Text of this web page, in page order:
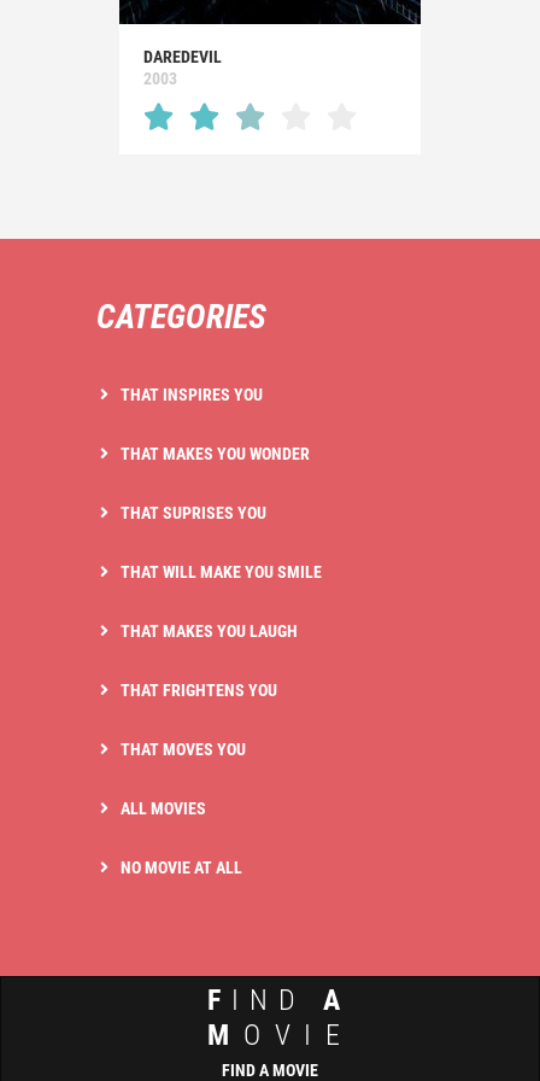
DAREDEVIL
2003
CATEGORIES
THAT INSPIRES YOU
THAT MAKES YOU WONDER
THAT SUPRISES YOU
THAT WILL MAKE YOU SMILE
THAT MAKES YOU LAUGH
THAT FRIGHTENS YOU
THAT MOVES YOU
ALL MOVIES
NO MOVIE AT ALL
F IND A
M OVIE
FIND A MOVIE